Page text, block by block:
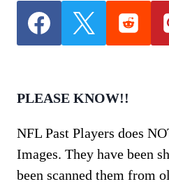
PLEASE KNOW!!
NFL Past Players does
Images. They have been
been scanned them from